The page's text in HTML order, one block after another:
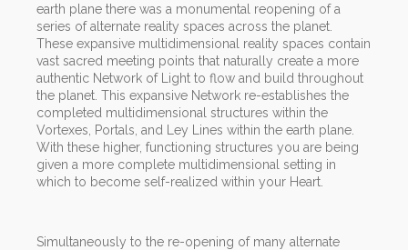
earth plane there was a monumental reopening of a
series of alternate reality spaces across the planet.
These expansive multidimensional reality spaces contain
vast sacred meeting points that naturally create a more
authentic Network of Light to flow and build throughout
the planet. This expansive Network re-establishes the
completed multidimensional structures within the
Vortexes, Portals, and Ley Lines within the earth plane.
With these higher, functioning structures you are being
given a more complete multidimensional setting in
which to become self-realized within your Heart.
Simultaneously to the re-opening of many alternate